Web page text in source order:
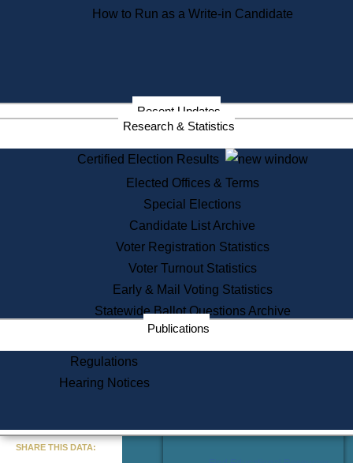
Public Notices
Information Service Commission
Services
State House Tours
Voter Registration
One Day Solemnzation
Lobbyist Public Search
Corporate Filings
Appeal a Public Records Denial
Learning
Did You Know?
How to Run as a Write-in Candidate
Recent Updates
Research & Statistics
Certified Election Results
Elected Offices & Terms
Special Elections
Candidate List Archive
Voter Registration Statistics
Voter Turnout Statistics
Early & Mail Voting Statistics
Statewide Ballot Questions Archive
Publications
Regulations
Hearing Notices
SHARE THIS DATA: